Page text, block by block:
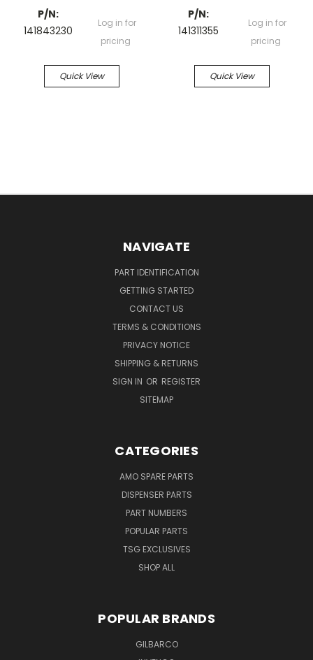
P/N:
141843230
Log in for
pricing
Quick View
P/N:
141311355
Log in for
pricing
Quick View
NAVIGATE
PART IDENTIFICATION
GETTING STARTED
CONTACT US
TERMS & CONDITIONS
PRIVACY NOTICE
SHIPPING & RETURNS
SIGN IN OR REGISTER
SITEMAP
CATEGORIES
AMO SPARE PARTS
DISPENSER PARTS
PART NUMBERS
POPULAR PARTS
TSG EXCLUSIVES
SHOP ALL
POPULAR BRANDS
GILBARCO